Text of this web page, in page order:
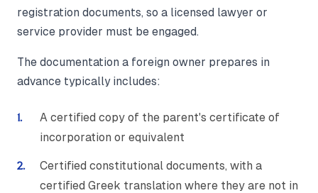
registration documents, so a licensed lawyer or
service provider must be engaged.
The documentation a foreign owner prepares in
advance typically includes:
A certified copy of the parent's certificate of
incorporation or equivalent
Certified constitutional documents, with a
certified Greek translation where they are not in